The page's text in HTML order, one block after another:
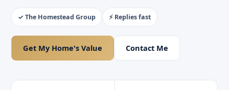
✓ The Homestead Group ⚡ Replies fast
Get My Home's Value Contact Me